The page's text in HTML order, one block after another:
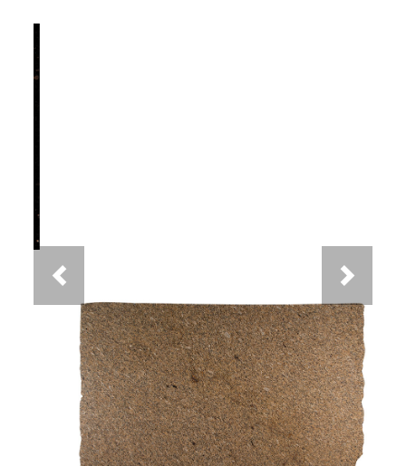
New Venetian Gold Granite
You May Also Like